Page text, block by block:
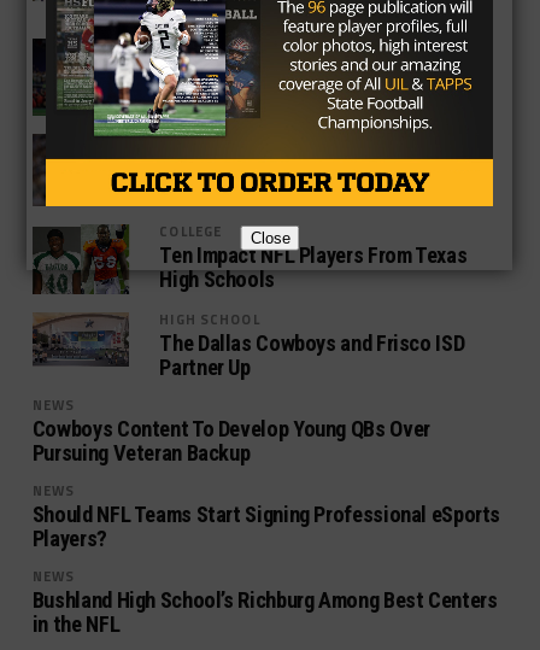
14
NEWS
NFL AFC East Texas High School
Football Connection
NEWS
What’s Next for Nick Foles?
COLLEGE
Ten Impact NFL Players From Texas
High Schools
HIGH SCHOOL
The Dallas Cowboys and Frisco ISD
Partner Up
NEWS
Cowboys Content To Develop Young QBs Over
Pursuing Veteran Backup
NEWS
Should NFL Teams Start Signing Professional eSports
Players?
NEWS
Bushland High School’s Richburg Among Best Centers
in the NFL
Close